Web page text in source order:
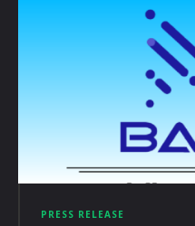
PRESS RELEASE